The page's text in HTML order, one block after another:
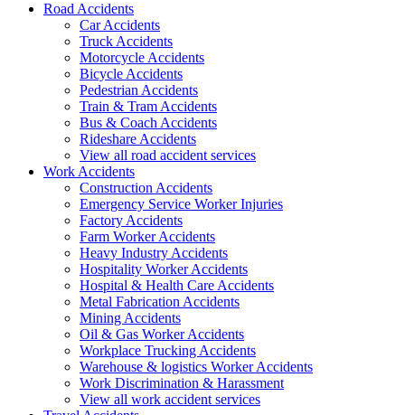
Road Accidents
Car Accidents
Truck Accidents
Motorcycle Accidents
Bicycle Accidents
Pedestrian Accidents
Train & Tram Accidents
Bus & Coach Accidents
Rideshare Accidents
View all road accident services
Work Accidents
Construction Accidents
Emergency Service Worker Injuries
Factory Accidents
Farm Worker Accidents
Heavy Industry Accidents
Hospitality Worker Accidents
Hospital & Health Care Accidents
Metal Fabrication Accidents
Mining Accidents
Oil & Gas Worker Accidents
Workplace Trucking Accidents
Warehouse & logistics Worker Accidents
Work Discrimination & Harassment
View all work accident services